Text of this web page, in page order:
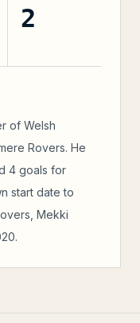
2
of Welsh
Rovers. He
4 goals for
start date to
Mekki